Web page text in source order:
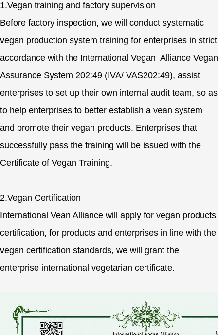
1.Vegan training and factory supervision
Before factory inspection, we will conduct systematic
vegan production system training for enterprises in strict
accordance with the International Vegan Alliance Vegan
Assurance System 202:49 (IVA/ VAS202:49), assist
enterprises to set up their own internal audit team, so as
to help enterprises to better establish a vean system
and promote their vegan products. Enterprises that
successfully pass the training will be issued with the
Certificate of Vegan Training.
2.Vegan Certification
International Vean Alliance will apply for vegan products
certification, for products and enterprises in line with the
vegan certification standards, we will grant the
enterprise international vegetarian certificate.